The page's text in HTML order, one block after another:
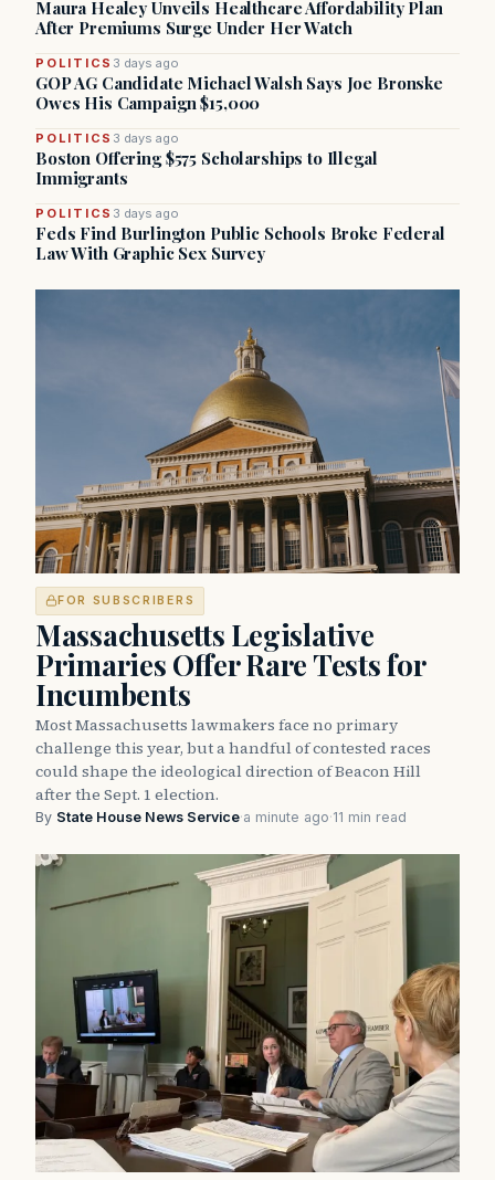
Maura Healey Unveils Healthcare Affordability Plan
After Premiums Surge Under Her Watch
POLITICS 3 days ago
GOP AG Candidate Michael Walsh Says Joe Bronske
Owes His Campaign $15,000
POLITICS 3 days ago
Boston Offering $575 Scholarships to Illegal
Immigrants
POLITICS 3 days ago
Feds Find Burlington Public Schools Broke Federal
Law With Graphic Sex Survey
FOR SUBSCRIBERS
Massachusetts Legislative
Primaries Offer Rare Tests for
Incumbents
Most Massachusetts lawmakers face no primary
challenge this year, but a handful of contested races
could shape the ideological direction of Beacon Hill
after the Sept. 1 election.
By State House News Service·a minute ago·11 min read